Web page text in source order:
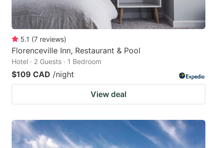
5.1 (7 reviews)
Florenceville Inn, Restaurant & Pool
Hotel · 2 Guests · 1 Bedroom
$109 CAD /night
View deal